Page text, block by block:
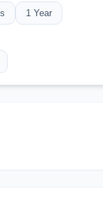
1 Year